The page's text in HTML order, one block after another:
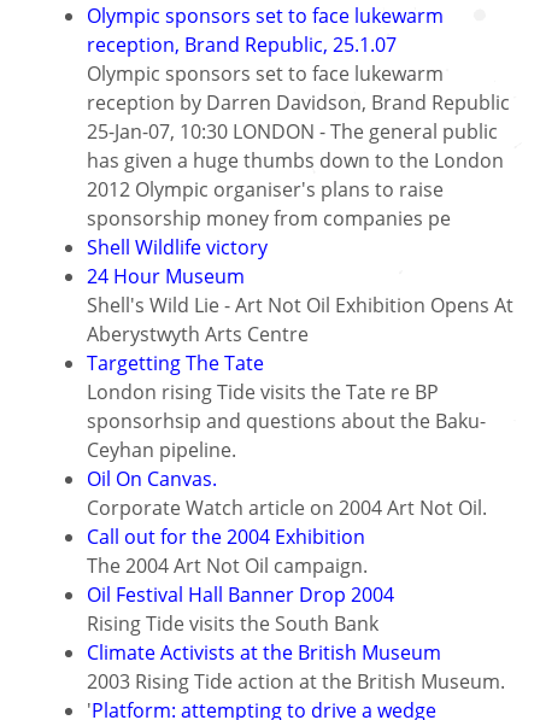
Olympic sponsors set to face lukewarm
reception, Brand Republic, 25.1.07
Olympic sponsors set to face lukewarm
reception by Darren Davidson, Brand Republic
25-Jan-07, 10:30 LONDON - The general public
has given a huge thumbs down to the London
2012 Olympic organiser's plans to raise
sponsorship money from companies pe
Shell Wildlife victory
24 Hour Museum
Shell's Wild Lie - Art Not Oil Exhibition Opens At
Aberystwyth Arts Centre
Targetting The Tate
London rising Tide visits the Tate re BP
sponsorhsip and questions about the Baku-
Ceyhan pipeline.
Oil On Canvas.
Corporate Watch article on 2004 Art Not Oil.
Call out for the 2004 Exhibition
The 2004 Art Not Oil campaign.
Oil Festival Hall Banner Drop 2004
Rising Tide visits the South Bank
Climate Activists at the British Museum
2003 Rising Tide action at the British Museum.
'Platform: attempting to drive a wedge